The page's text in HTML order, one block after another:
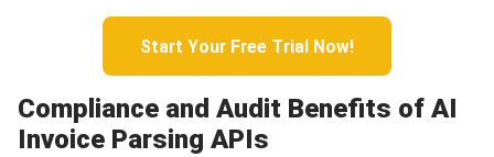
Start Your Free Trial Now!
Compliance and Audit Benefits of AI
Invoice Parsing APIs